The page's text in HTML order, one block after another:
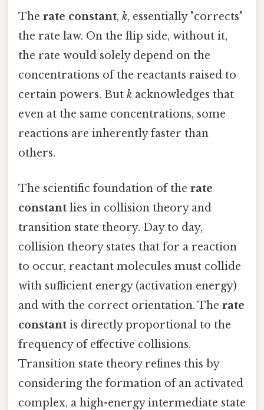
The rate constant, k, essentially "corrects"
the rate law. On the flip side, without it,
the rate would solely depend on the
concentrations of the reactants raised to
certain powers. But k acknowledges that
even at the same concentrations, some
reactions are inherently faster than
others.
The scientific foundation of the rate
constant lies in collision theory and
transition state theory. Day to day,
collision theory states that for a reaction
to occur, reactant molecules must collide
with sufficient energy (activation energy)
and with the correct orientation. The rate
constant is directly proportional to the
frequency of effective collisions.
Transition state theory refines this by
considering the formation of an activated
complex, a high-energy intermediate state